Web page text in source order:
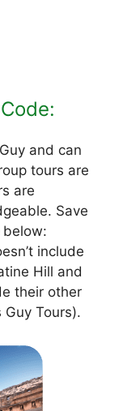
and can
tours are
are
Save
below:
include
Hill and
their other
Tours).